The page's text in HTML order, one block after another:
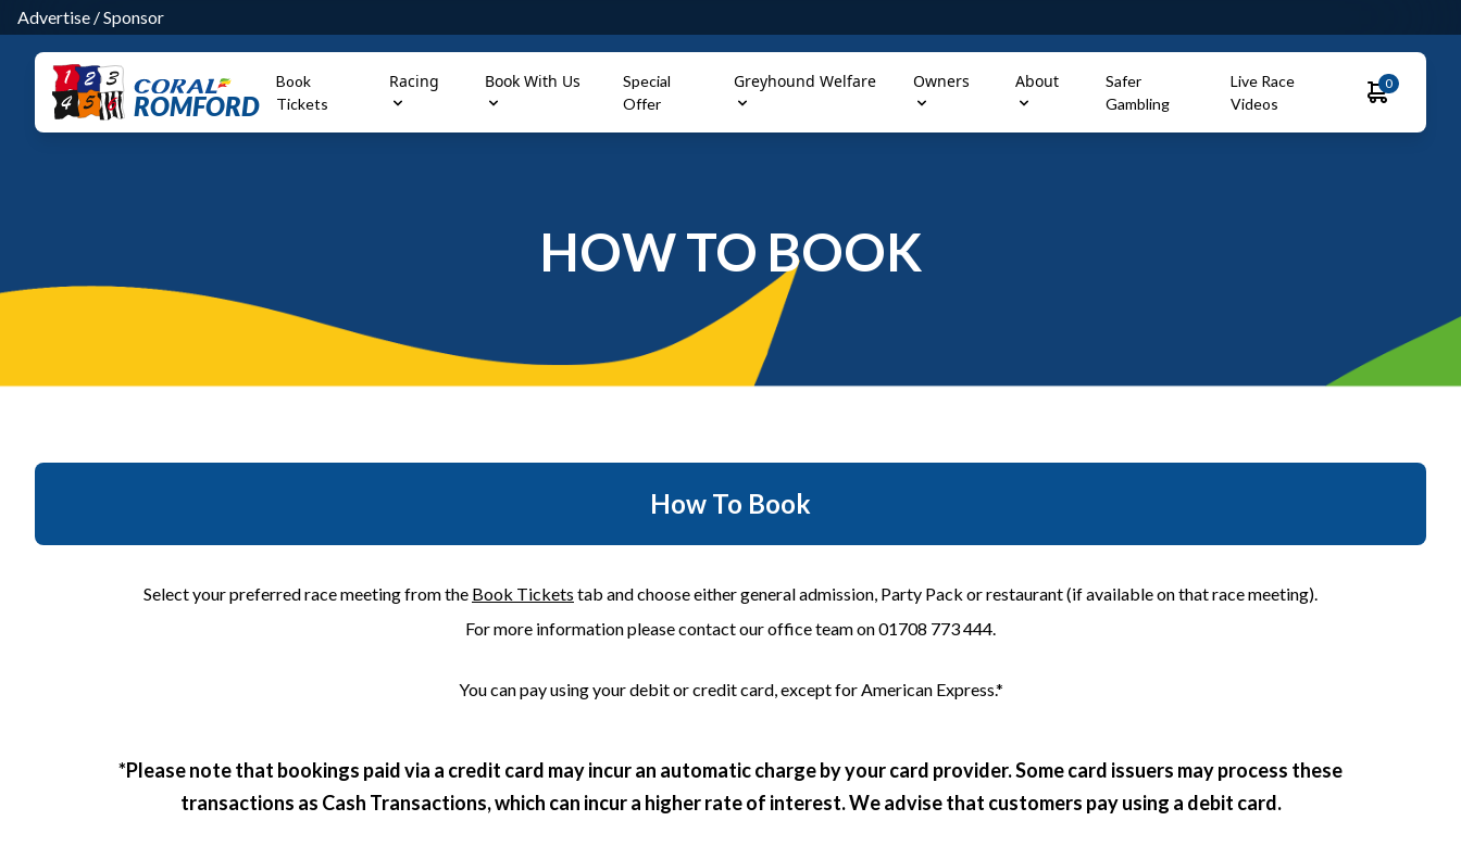
Advertise /Sponsor
ROMFORD
Book
Tickets
Racing Book With Us
Special
Offer
Greyhound Welfare Owners About
Safer
Gambling
Live Race
Videos
0
HOW TO BOOK
How To Book
Select your preferred race meeting from the Book Tickets tab and choose either general admission, Party Pack or restaurant (if available on that race meeting).
For more information please contact our office team on 01708 773 444.
You can pay using your debit or credit card, except for American Express.*
*Please note that bookings paid via a credit card may incur an automatic charge by your card provider. Some card issuers may process these
transactions as Cash Transactions, which can incur a higher rate of interest. We advise that customers pay using a debit card.